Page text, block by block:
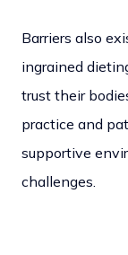
Barriers also
ingrained
trust their
practice and
supportive
challenges.